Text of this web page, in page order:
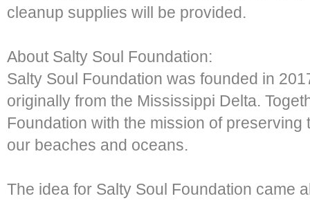
cleanup supplies will be provided.
About Salty Soul Foundation:
Salty Soul Foundation was founded in
originally from the Mississippi Delta.
Foundation with the mission of
our beaches and oceans.
The idea for Salty Soul Foundation came